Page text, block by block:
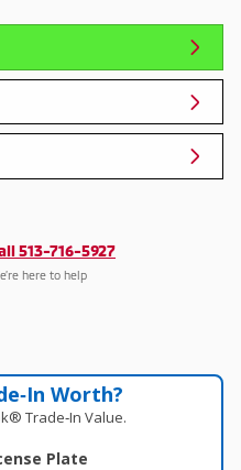
513-716-5927
here to help
Worth?
Trade‑In Value.
Plate